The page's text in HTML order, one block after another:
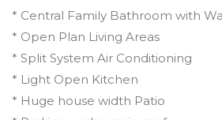
* Central Family Bathroom with
* Open Plan Living Areas
* Split System Air Conditioning
* Light Open Kitchen
* Huge house width Patio